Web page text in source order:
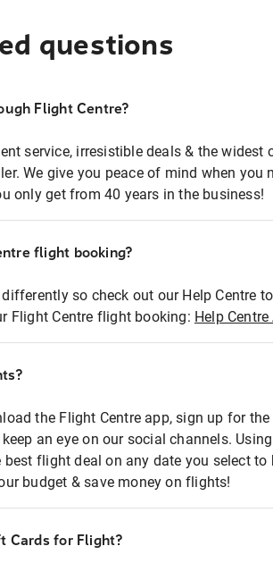
questions
Flight Centre?
service, irresistible deals & the widest
We give you peace of mind when you
only get from 40 years in the business!
flight booking?
so check out our Help Centre
Flight Centre flight booking: Help
the Flight Centre app, sign up for the
an eye on our social channels.
best flight deal on any date you select to
budget & save money on flights!
Cards for Flight?